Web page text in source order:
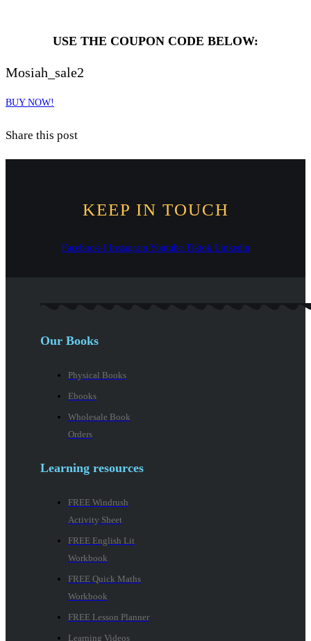
USE THE COUPON CODE BELOW:
Mosiah_sale2
BUY NOW!
Share this post
KEEP IN TOUCH
Facebook-f Instagram Youtube Tiktok Linkedin
Our Books
Physical Books
Ebooks
Wholesale Book
Orders
Learning resources
FREE Windrush
Activity Sheet
FREE English Lit
Workbook
FREE Quick Maths
Workbook
FREE Lesson Planner
Learning Videos